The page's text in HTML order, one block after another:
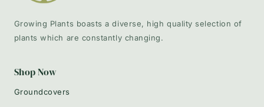
Growing Plants boasts a diverse, high quality selection of
plants which are constantly changing.
Shop Now
Groundcovers